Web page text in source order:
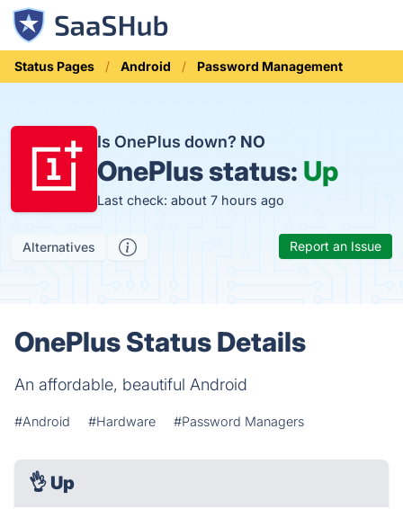
Status Pages Android Password Management
Is OnePlus down? NO
OnePlus status: Up
Last check: about 7 hours ago
Alternatives Report an Issue
OnePlus Status Details
An affordable, beautiful Android
#Android #Hardware #Password Managers
👌 Up